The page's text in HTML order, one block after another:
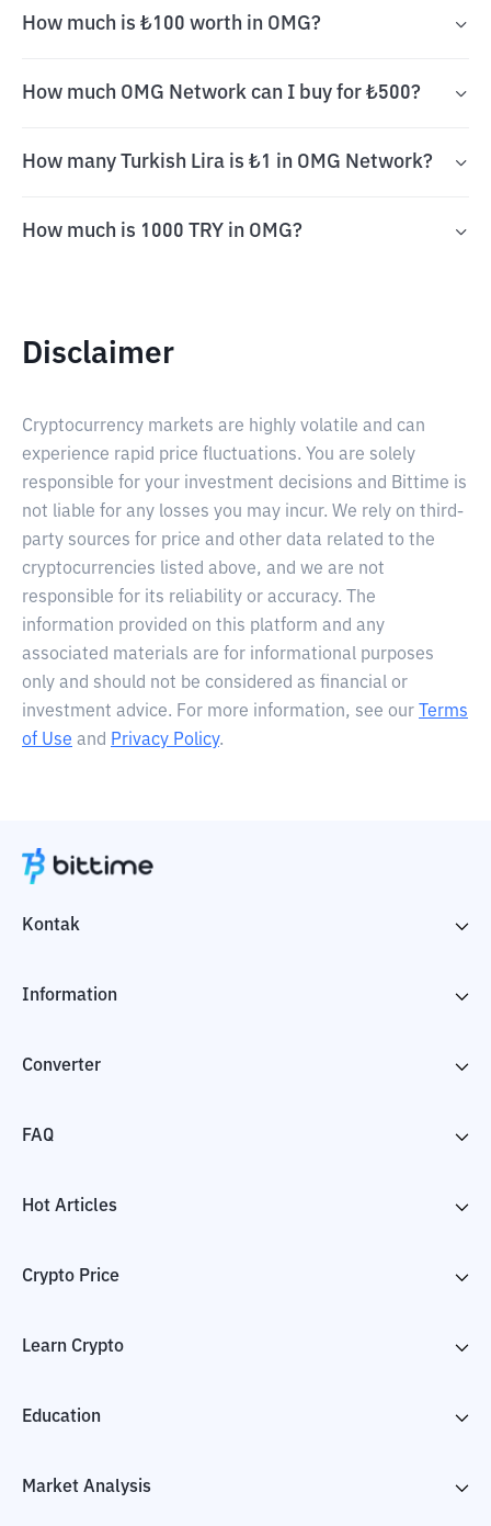
How much is ₺100 worth in OMG?
How much OMG Network can I buy for ₺500?
How many Turkish Lira is ₺1 in OMG Network?
How much is 1000 TRY in OMG?
Disclaimer
Cryptocurrency markets are highly volatile and can
experience rapid price fluctuations. You are solely
responsible for your investment decisions and Bittime is
not liable for any losses you may incur. We rely on third-
party sources for price and other data related to the
cryptocurrencies listed above, and we are not
responsible for its reliability or accuracy. The
information provided on this platform and any
associated materials are for informational purposes
only and should not be considered as financial or
investment advice. For more information, see our
Terms
of Use and Privacy Policy.
Kontak
Information
Converter
FAQ
Hot Articles
Crypto Price
Learn Crypto
Education
Market Analysis